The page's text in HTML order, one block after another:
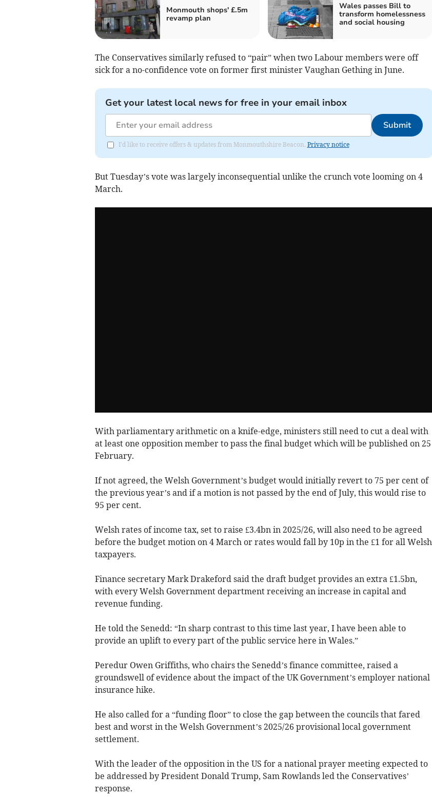
Monmouth shops' £.5m
revamp plan
Wales passes Bill to
transform homelessness
and social housing
The Conservatives similarly refused to “pair” when two Labour members were off
sick for a no-confidence vote on former first minister Vaughan Gething in June.
Get your latest local news for free in your email inbox
Submit
I'd like to receive offers & updates from Monmouthshire Beacon. Privacy notice
But Tuesday’s vote was largely inconsequential unlike the crunch vote looming on 4
March.
With parliamentary arithmetic on a knife-edge, ministers still need to cut a deal with
at least one opposition member to pass the final budget which will be published on 25
February.
If not agreed, the Welsh Government’s budget would initially revert to 75 per cent of
the previous year’s and if a motion is not passed by the end of July, this would rise to
95 per cent.
Welsh rates of income tax, set to raise £3.4bn in 2025/26, will also need to be agreed
before the budget motion on 4 March or rates would fall by 10p in the £1 for all Welsh
taxpayers.
Finance secretary Mark Drakeford said the draft budget provides an extra £1.5bn,
with every Welsh Government department receiving an increase in capital and
revenue funding.
He told the Senedd: “In sharp contrast to this time last year, I have been able to
provide an uplift to every part of the public service here in Wales.”
Peredur Owen Griffiths, who chairs the Senedd’s finance committee, raised a
groundswell of evidence about the impact of the UK Government’s employer national
insurance hike.
He also called for a “funding floor” to close the gap between the councils that fared
best and worst in the Welsh Government’s 2025/26 provisional local government
settlement.
With the leader of the opposition in the US for a national prayer meeting expected to
be addressed by President Donald Trump, Sam Rowlands led the Conservatives’
response.